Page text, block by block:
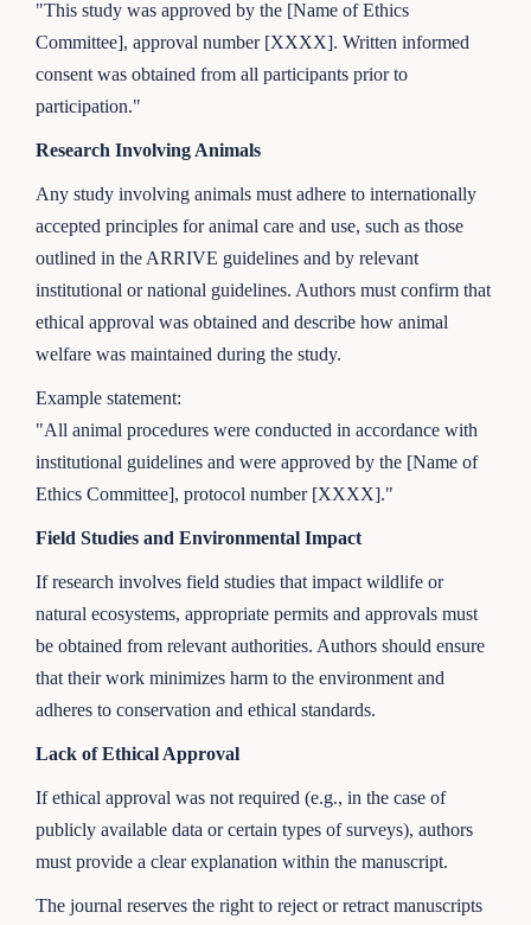
"This study was approved by the [Name of Ethics
Committee], approval number [XXXX]. Written informed
consent was obtained from all participants prior to
participation."
Research Involving Animals
Any study involving animals must adhere to internationally
accepted principles for animal care and use, such as those
outlined in the ARRIVE guidelines and by relevant
institutional or national guidelines. Authors must confirm that
ethical approval was obtained and describe how animal
welfare was maintained during the study.
Example statement:
"All animal procedures were conducted in accordance with
institutional guidelines and were approved by the [Name of
Ethics Committee], protocol number [XXXX]."
Field Studies and Environmental Impact
If research involves field studies that impact wildlife or
natural ecosystems, appropriate permits and approvals must
be obtained from relevant authorities. Authors should ensure
that their work minimizes harm to the environment and
adheres to conservation and ethical standards.
Lack of Ethical Approval
If ethical approval was not required (e.g., in the case of
publicly available data or certain types of surveys), authors
must provide a clear explanation within the manuscript.
The journal reserves the right to reject or retract manuscripts